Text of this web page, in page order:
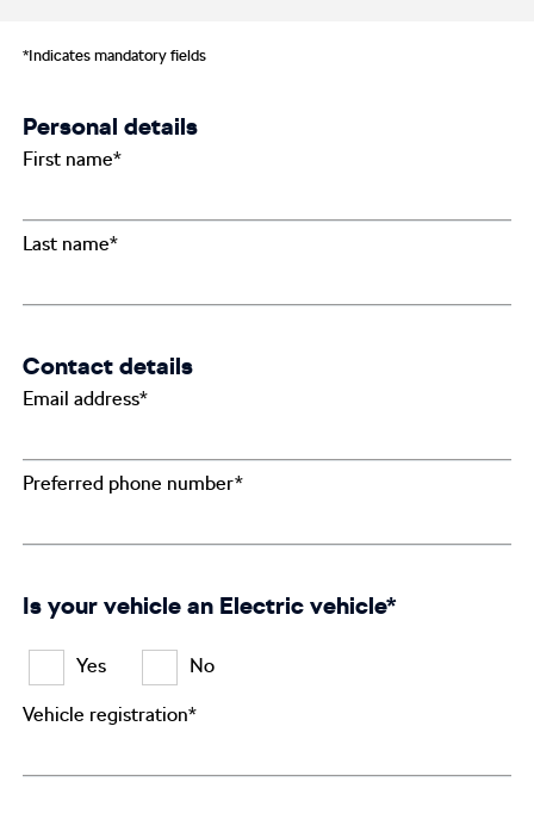
*Indicates mandatory fields
Personal details
First name*
Last name*
Contact details
Email address*
Preferred phone number*
Is your vehicle an Electric vehicle*
Yes No
Vehicle registration*